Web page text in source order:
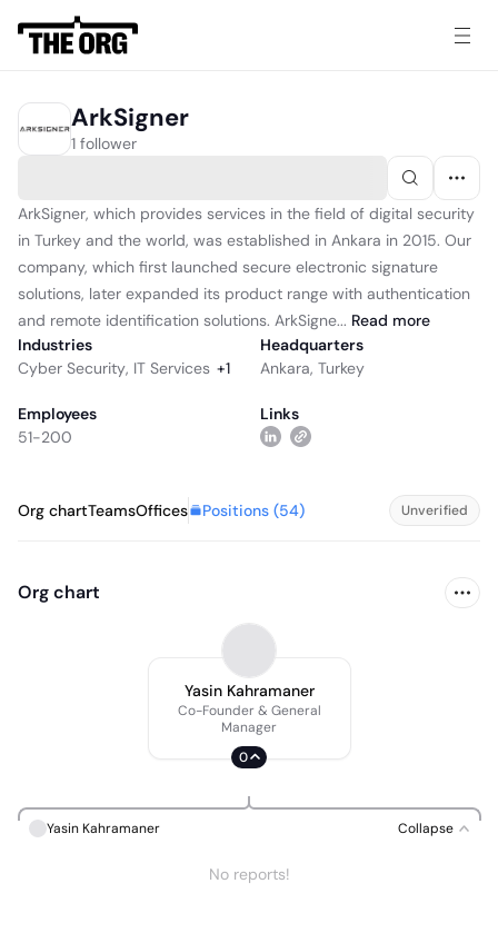
ArkSigner
1 follower
ArkSigner, which provides services in the field of digital security
in Turkey and the world, was established in Ankara in 2015. Our
company, which first launched secure electronic signature
solutions, later expanded its product range with authentication
and remote identification solutions. ArkSigne... Read more
Industries
Cyber Security, IT Services +1
Headquarters
Ankara, Turkey
Employees
51-200
Links
Org chartTeamsOffices Positions (54) Unverified
Org chart
Yasin Kahramaner
Co-Founder & General
Manager
0
Yasin Kahramaner Collapse
No reports!